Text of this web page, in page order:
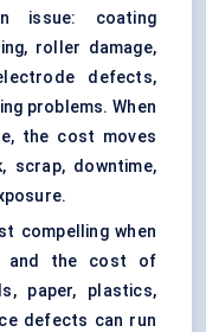
issue: coating
roller damage,
defects,
problems. When
the cost moves
scrap, downtime,
compelling when
and the cost of
paper, plastics,
defects can run